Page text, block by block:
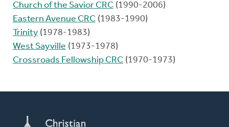
Church of the Savior CRC (1990-2006)
Eastern Avenue CRC (1983-1990)
Trinity (1978-1983)
West Sayville (1973-1978)
Crossroads Fellowship CRC (1970-1973)